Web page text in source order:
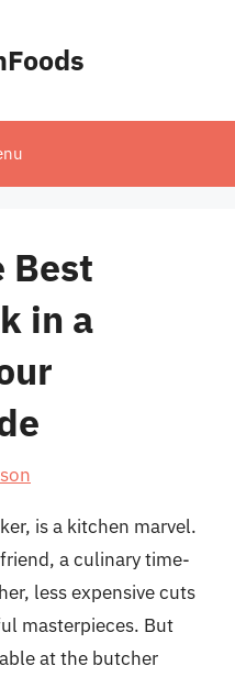
Best
in a
is a kitchen marvel.
a culinary time-
less expensive cuts
masterpieces. But
at the butcher